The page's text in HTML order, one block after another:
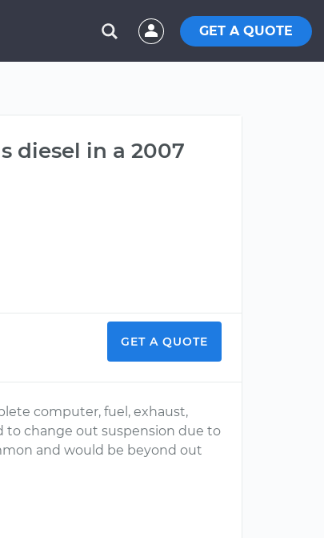
GET A QUOTE
diesel in a 2007
GET A QUOTE
computer, fuel, exhaust,
to change out suspension due to
and would be beyond out